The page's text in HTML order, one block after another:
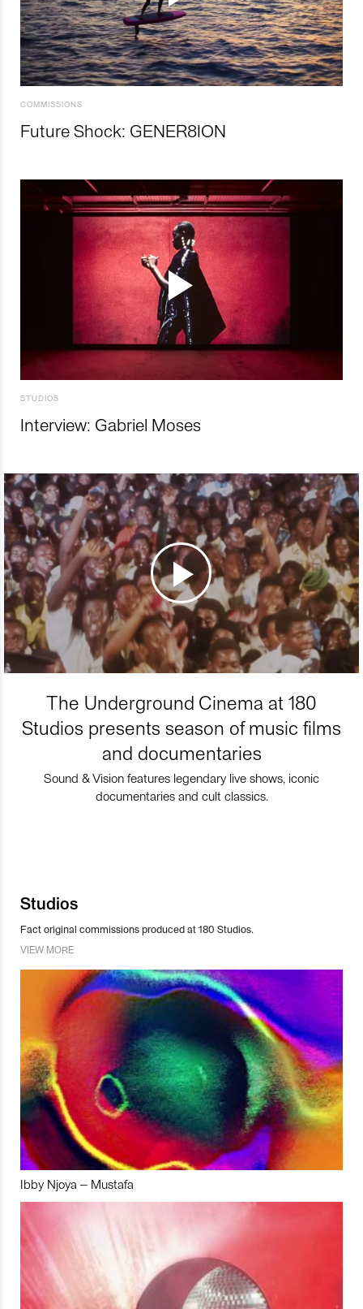
COMMISSIONS
Future Shock: GENER8ION
STUDIOS
Interview: Gabriel Moses
The Underground Cinema at 180
Studios presents season of music films
and documentaries
Sound & Vision features legendary live shows, iconic
documentaries and cult classics.
Studios
Fact original commissions produced at 180 Studios.
VIEW MORE
Ibby Njoya – Mustafa